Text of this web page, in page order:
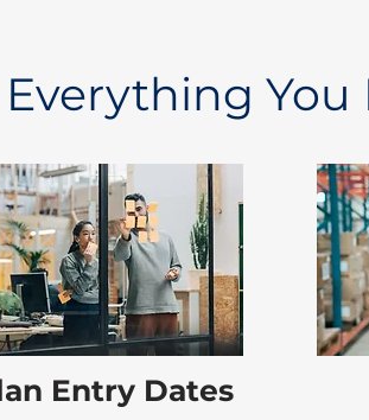
Entry Dates